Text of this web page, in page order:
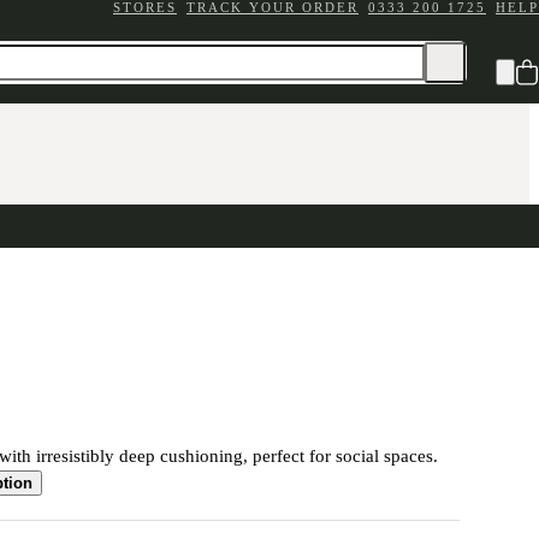
STORES TRACK YOUR ORDER 0333 200 1725 HELP
irresistibly deep cushioning, perfect for social spaces.